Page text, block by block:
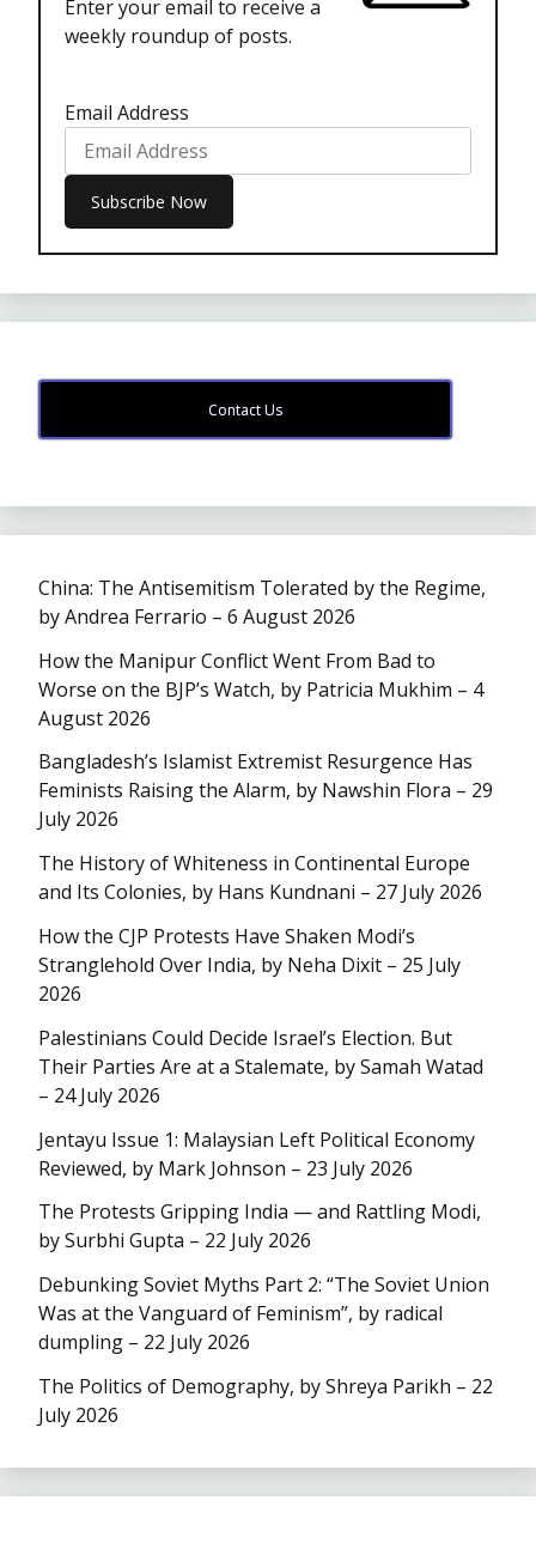
Enter your email to receive a
weekly roundup of posts.
Email Address
Contact Us
China: The Antisemitism Tolerated by the Regime,
by Andrea Ferrario – 6 August 2026
How the Manipur Conflict Went From Bad to
Worse on the BJP’s Watch, by Patricia Mukhim – 4
August 2026
Bangladesh’s Islamist Extremist Resurgence Has
Feminists Raising the Alarm, by Nawshin Flora – 29
July 2026
The History of Whiteness in Continental Europe
and Its Colonies, by Hans Kundnani – 27 July 2026
How the CJP Protests Have Shaken Modi’s
Stranglehold Over India, by Neha Dixit – 25 July
2026
Palestinians Could Decide Israel’s Election. But
Their Parties Are at a Stalemate, by Samah Watad
– 24 July 2026
Jentayu Issue 1: Malaysian Left Political Economy
Reviewed, by Mark Johnson – 23 July 2026
The Protests Gripping India — and Rattling Modi,
by Surbhi Gupta – 22 July 2026
Debunking Soviet Myths Part 2: “The Soviet Union
Was at the Vanguard of Feminism”, by radical
dumpling – 22 July 2026
The Politics of Demography, by Shreya Parikh – 22
July 2026